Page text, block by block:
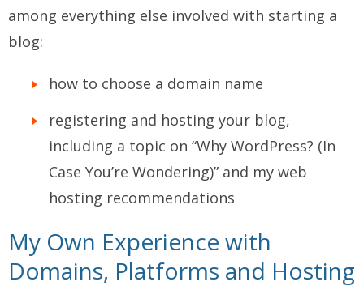
among everything else involved with starting a
blog:
how to choose a domain name
registering and hosting your blog,
including a topic on “Why WordPress? (In
Case You’re Wondering)” and my web
hosting recommendations
My Own Experience with
Domains, Platforms and Hosting